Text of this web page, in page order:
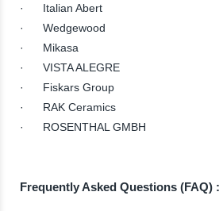
· Italian Abert
· Wedgewood
· Mikasa
· VISTA ALEGRE
· Fiskars Group
· RAK Ceramics
· ROSENTHAL GMBH
Frequently Asked Questions (FAQ) :